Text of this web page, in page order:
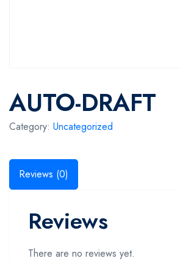
AUTO-DRAFT
Category: Uncategorized
Reviews (0)
Reviews
There are no reviews yet.